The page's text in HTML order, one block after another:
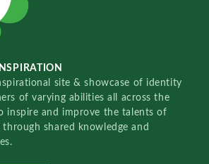
site & showcase of identity
of varying abilities all across the
inspire and improve the talents of
shared knowledge and